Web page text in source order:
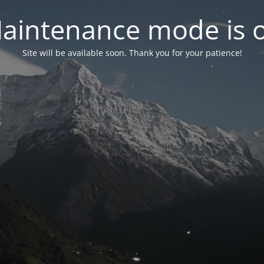
mode is
Site will be available soon. Thank you for your patience!